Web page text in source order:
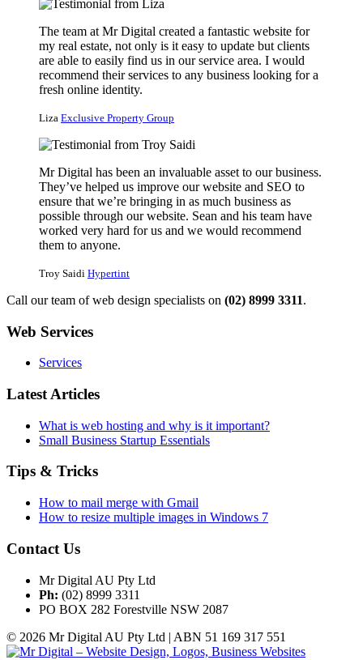
The team at Mr Digital created a fantastic website for
my real estate, not only is it easy to update but clients
are able to easily find us in our service area. I would
recommend their services to any business looking for a
fresh online identity.
Liza Exclusive Property Group
Mr Digital has been an invaluable asset to our business.
They’ve helped us improve our website and SEO to
ensure that we’re bringing in as much business as
possible through our website. Sean and his team have
worked very hard for us and we would recommend
them to anyone.
Troy Saidi Hypertint
Call our team of web design specialists on (02) 8999 3311.
Web Services
Services
Latest Articles
What is web hosting and why is it important?
Small Business Startup Essentials
Tips & Tricks
How to mail merge with Gmail
How to resize multiple images in Windows 7
Contact Us
Mr Digital AU Pty Ltd
Ph: (02) 8999 3311
PO BOX 282 Forestville NSW 2087
© 2026 Mr Digital AU Pty Ltd | ABN 51 169 317 551